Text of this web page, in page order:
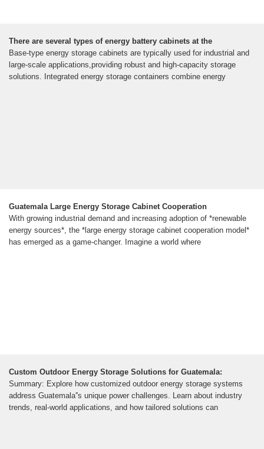
There are several types of energy battery cabinets at the
Base-type energy storage cabinets are typically used for industrial and
large-scale applications,providing robust and high-capacity storage
solutions. Integrated energy storage containers combine energy
Guatemala Large Energy Storage Cabinet Cooperation
With growing industrial demand and increasing adoption of *renewable
energy sources*, the *large energy storage cabinet cooperation model*
has emerged as a game-changer. Imagine a world where
Custom Outdoor Energy Storage Solutions for Guatemala:
Summary: Explore how customized outdoor energy storage systems
address Guatemala''s unique power challenges. Learn about industry
trends, real-world applications, and how tailored solutions can